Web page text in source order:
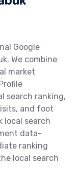
Google
We combine
market
search ranking,
and foot
local search
data-
ranking
local search